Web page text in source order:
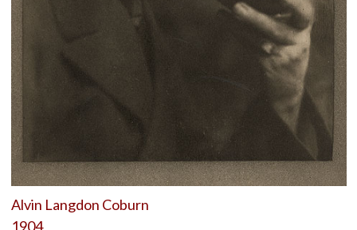
Alvin Langdon Coburn
1904